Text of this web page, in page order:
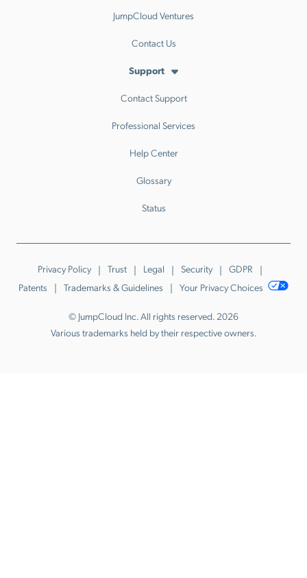
JumpCloud Ventures
Contact Us
Support
Contact Support
Professional Services
Help Center
Glossary
Status
Privacy Policy Trust Legal Security
GDPR
Patents
Trademarks & Guidelines Your Privacy Choices
© JumpCloud Inc. All rights reserved. 2026
Various trademarks held by their respective owners.